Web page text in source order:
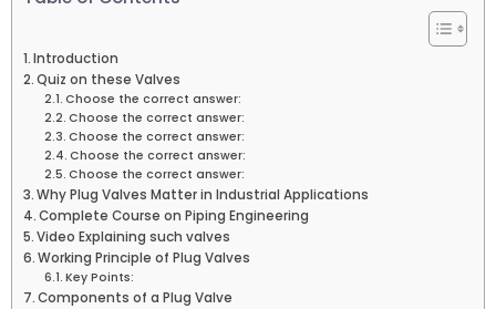
Introduction
Quiz on these Valves
Choose the correct answer:
Choose the correct answer:
Choose the correct answer:
Choose the correct answer:
Choose the correct answer:
Why Plug Valves Matter in Industrial Applications
Complete Course on Piping Engineering
Video Explaining such valves
Working Principle of Plug Valves
Key Points:
Components of a Plug Valve